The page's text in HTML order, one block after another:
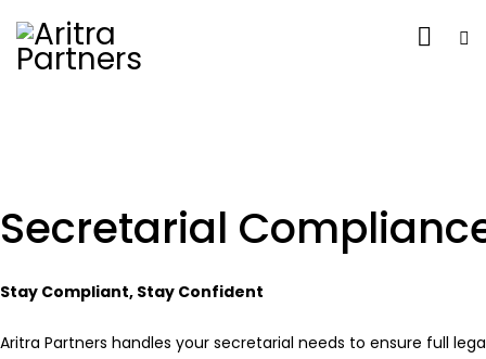
Secretarial
Stay Compliant, Stay Confident
Aritra Partners handles your secretarial needs to ensure full